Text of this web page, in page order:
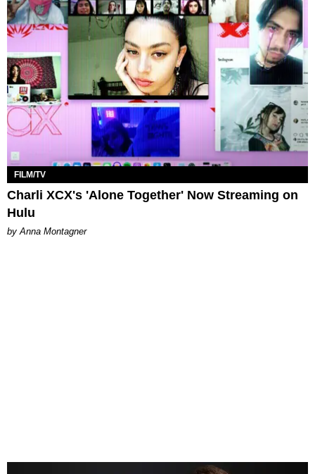
FILM/TV
Charli XCX's 'Alone Together' Now Streaming on
Hulu
by Anna Montagner